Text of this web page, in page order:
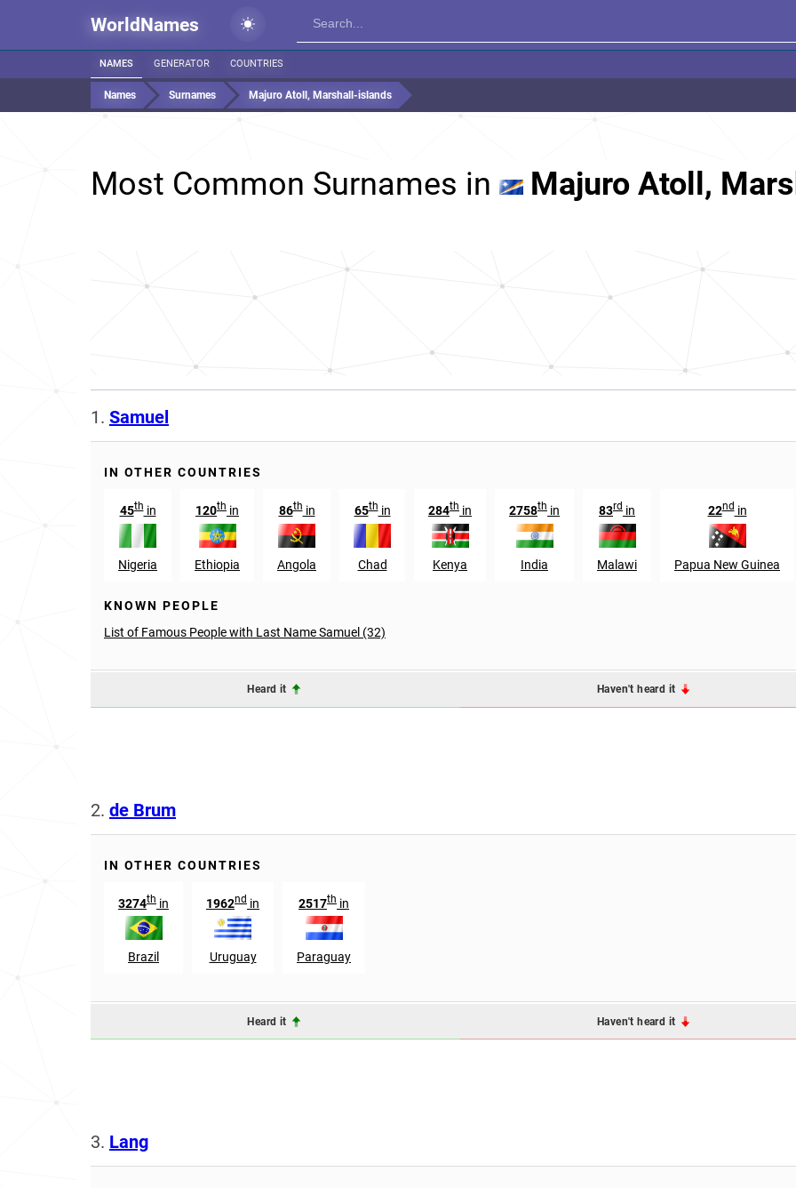
WorldNames
NAMES GENERATOR COUNTRIES
Names Surnames Majuro Atoll, Marshall-islands
Most Common Surnames in Majuro Atoll,
1. Samuel
IN OTHER COUNTRIES
45thin
Nigeria
120th in
Ethiopia
86thin
Angola
65thin
Chad
284th in
Kenya
2758th in
India
83rd in
Malawi
22ndin
Papua New Guinea
KNOWN PEOPLE
List of Famous People with Last Name Samuel (32)
Heard it Haven't heard it
2. de Brum
IN OTHER COUNTRIES
3274th in
Brazil
1962nd in
Uruguay
2517th in
Paraguay
Heard it Haven't heard it
3. Lang